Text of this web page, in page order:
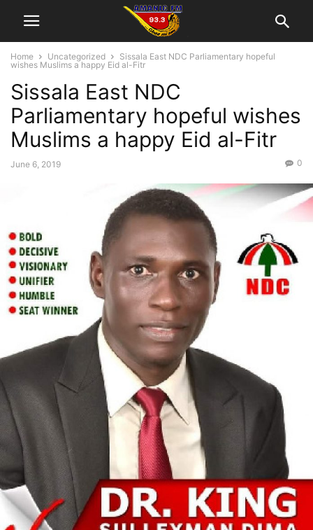
Home Uncategorized
Sissala East NDC Parliamentary hopeful
wishes Muslims a happy Eid al-Fitr
Sissala East NDC
Parliamentary hopeful wishes
Muslims a happy Eid al-Fitr
June 6, 2019 0